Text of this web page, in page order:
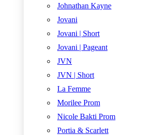
Johnathan Kayne
Jovani
Jovani | Short
Jovani | Pageant
JVN
JVN | Short
La Femme
Morilee Prom
Nicole Bakti Prom
Portia & Scarlett